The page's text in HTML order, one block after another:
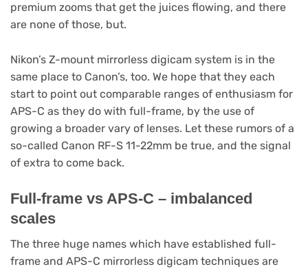
premium zooms that get the juices flowing, and there
are none of those, but.
Nikon’s Z-mount mirrorless digicam system is in the
same place to Canon’s, too. We hope that they each
start to point out comparable ranges of enthusiasm for
APS-C as they do with full-frame, by the use of
growing a broader vary of lenses. Let these rumors of a
so-called Canon RF-S 11-22mm be true, and the signal
of extra to come back.
Full-frame vs APS-C – imbalanced
scales
The three huge names which have established full-
frame and APS-C mirrorless digicam techniques are